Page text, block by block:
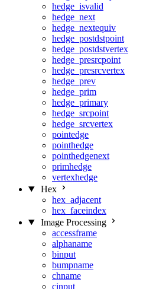
hedge_isvalid
hedge_next
hedge_nextequiv
hedge_postdstpoint
hedge_postdstvertex
hedge_presrcpoint
hedge_presrcvertex
hedge_prev
hedge_prim
hedge_primary
hedge_srcpoint
hedge_srcvertex
pointedge
pointhedge
pointhedgenext
primhedge
vertexhedge
Hex
hex_adjacent
hex_faceindex
Image Processing
accessframe
alphaname
binput
bumpname
chname
cinput